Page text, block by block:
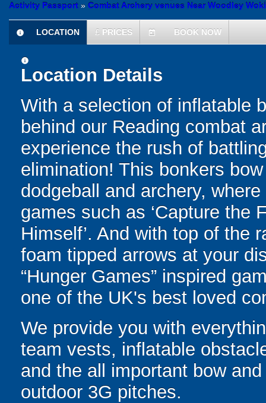
Activity Passport » Combat Archery venues Near Woodley
information
LOCATION £ PRICES today BOOK NOW
information
Location Details
With a selection of inflatable
behind our Reading combat
experience the rush of
elimination! This bonkers
dodgeball and archery,
games such as ‘Capture the
Himself’. And with top of the
foam tipped arrows at your
“Hunger Games” inspired
one of the UK's best loved
We provide you with
team vests, inflatable
and the all important bow
outdoor 3G pitches.